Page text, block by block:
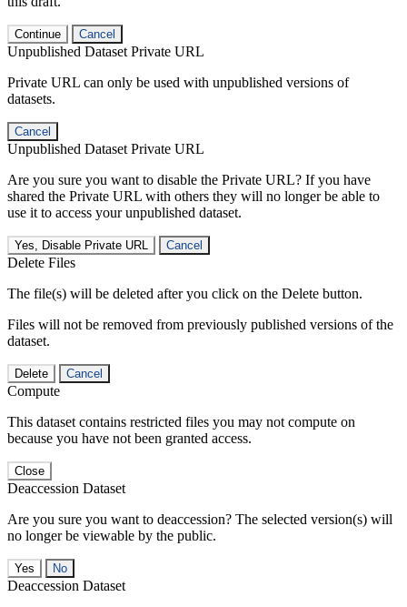
Continue Cancel
Unpublished Dataset Private URL
Private URL can only be used with unpublished versions of
datasets.
Cancel
Unpublished Dataset Private URL
Are you sure you want to disable the Private URL? If you have
shared the Private URL with others they will no longer be able to
use it to access your unpublished dataset.
Yes, Disable Private URL Cancel
Delete Files
The file(s) will be deleted after you click on the Delete button.
Files will not be removed from previously published versions of the
dataset.
Delete Cancel
Compute
This dataset contains restricted files you may not compute on
because you have not been granted access.
Close
Deaccession Dataset
Are you sure you want to deaccession? The selected version(s) will
no longer be viewable by the public.
No
Deaccession Dataset